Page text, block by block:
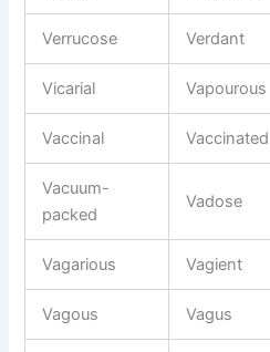
Verrucose Verdant
Vicarial Vapourous
Vaccinal Vaccinated
Vacuum-
packed
Vadose
Vagarious Vagient
Vagous Vagus